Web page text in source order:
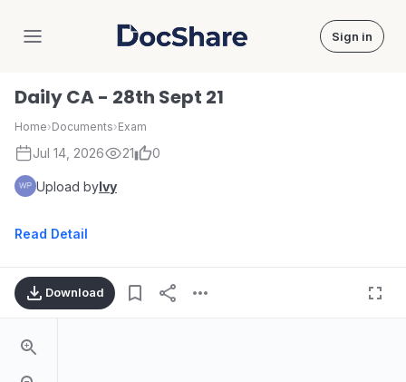
DocShare Sign in
Daily CA - 28th Sept 21
Home›Documents›Exam
Jul 14, 2026 21 0
Upload byIvy
Read Detail
Download